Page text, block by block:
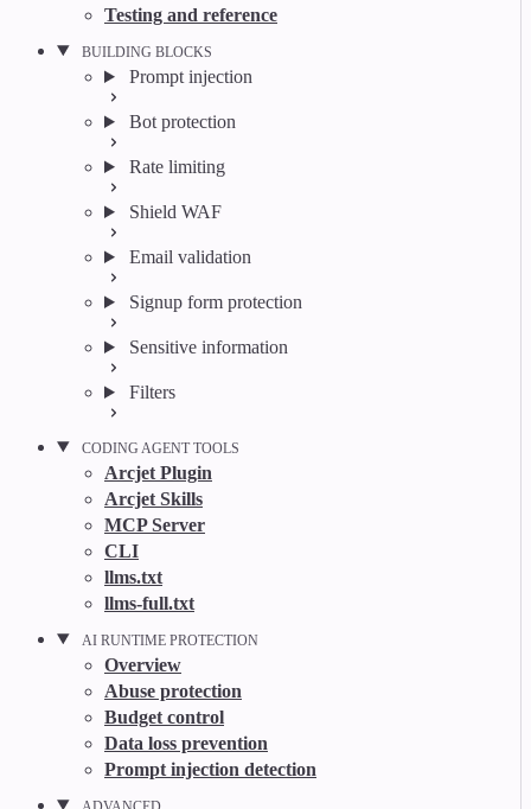
Testing and reference
BUILDING BLOCKS
Prompt injection
Bot protection
Rate limiting
Shield WAF
Email validation
Signup form protection
Sensitive information
Filters
CODING AGENT TOOLS
Arcjet Plugin
Arcjet Skills
MCP Server
CLI
llms.txt
llms-full.txt
AI RUNTIME PROTECTION
Overview
Abuse protection
Budget control
Data loss prevention
Prompt injection detection